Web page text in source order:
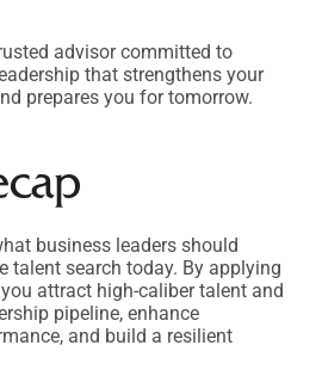
advisor committed to
that strengthens your
prepares you for tomorrow.
business leaders should
talent search today. By applying
attract high-caliber talent and
pipeline, enhance
and build a resilient